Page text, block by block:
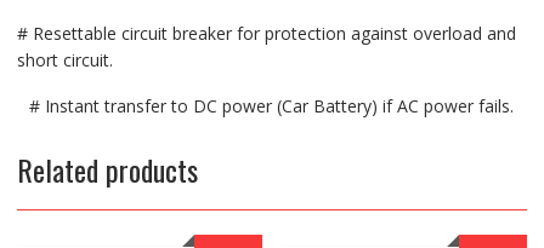
# Resettable circuit breaker for protection against overload and
short circuit.
# Instant transfer to DC power (Car Battery) if AC power fails.
Related products